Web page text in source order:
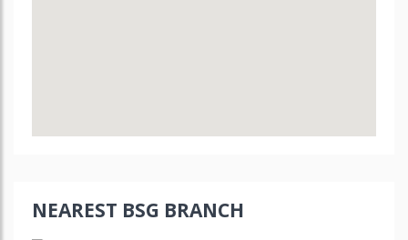
NEAREST BSG BRANCH